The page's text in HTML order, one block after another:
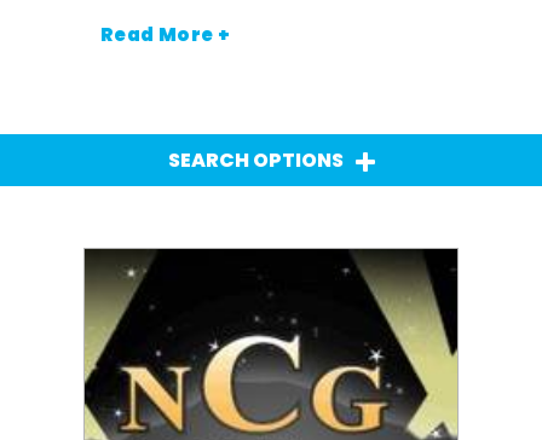
Read More +
SEARCH OPTIONS